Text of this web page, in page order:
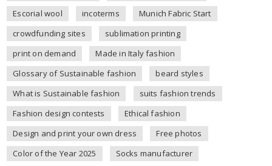
Escorial wool
incoterms
Munich Fabric Start
crowdfunding sites
sublimation printing
print on demand
Made in Italy fashion
Glossary of Sustainable fashion
beard styles
What is Sustainable fashion
suits fashion trends
Fashion design contests
Ethical fashion
Design and print your own dress
Free photos
Color of the Year 2025
Socks manufacturer